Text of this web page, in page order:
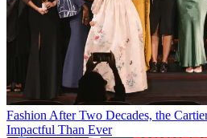
Fashion After Two Decades, the
Impactful Than Ever